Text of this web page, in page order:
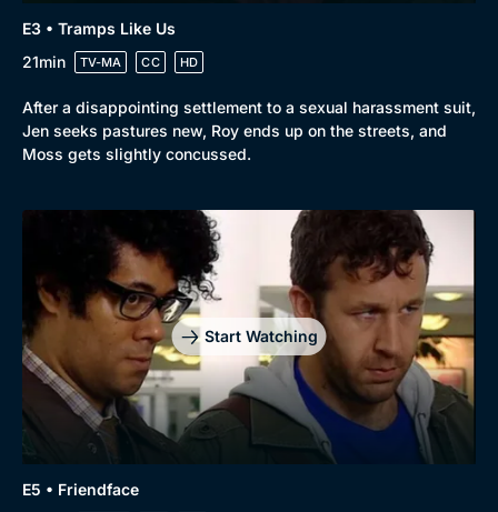
E3 • Tramps Like Us
21min
TV-MA CC HD
After a disappointing settlement to a sexual harassment suit,
Jen seeks pastures new, Roy ends up on the streets, and
Moss gets slightly concussed.
Start Watching
E5 • Friendface